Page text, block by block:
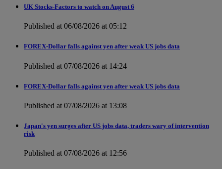
UK Stocks-Factors to watch on August 6
Published at 06/08/2026 at 05:12
FOREX-Dollar falls against yen after weak US jobs data
Published at 07/08/2026 at 14:24
FOREX-Dollar falls against yen after weak US jobs data
Published at 07/08/2026 at 13:08
Japan's yen surges after US jobs data, traders wary of intervention
risk
Published at 07/08/2026 at 12:56